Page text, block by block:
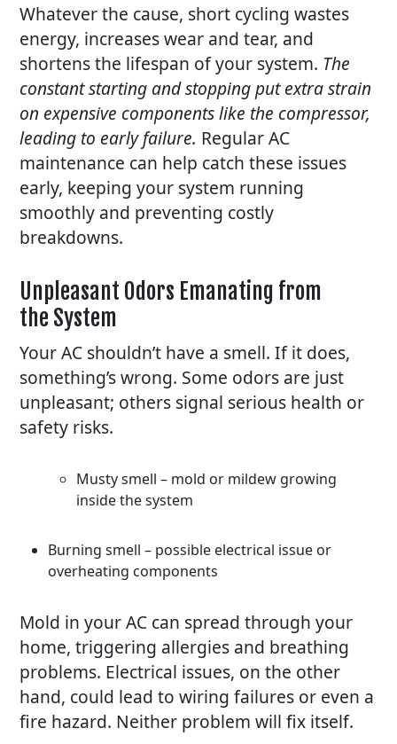
Whatever the cause, short cycling wastes
energy, increases wear and tear, and
shortens the lifespan of your system. The
constant starting and stopping put extra strain
on expensive components like the compressor,
leading to early failure. Regular AC
maintenance can help catch these issues
early, keeping your system running
smoothly and preventing costly
breakdowns.
Unpleasant Odors Emanating from
the System
Your AC shouldn’t have a smell. If it does,
something’s wrong. Some odors are just
unpleasant; others signal serious health or
safety risks.
Musty smell – mold or mildew growing
inside the system
Burning smell – possible electrical issue or
overheating components
Mold in your AC can spread through your
home, triggering allergies and breathing
problems. Electrical issues, on the other
hand, could lead to wiring failures or even a
fire hazard. Neither problem will fix itself.